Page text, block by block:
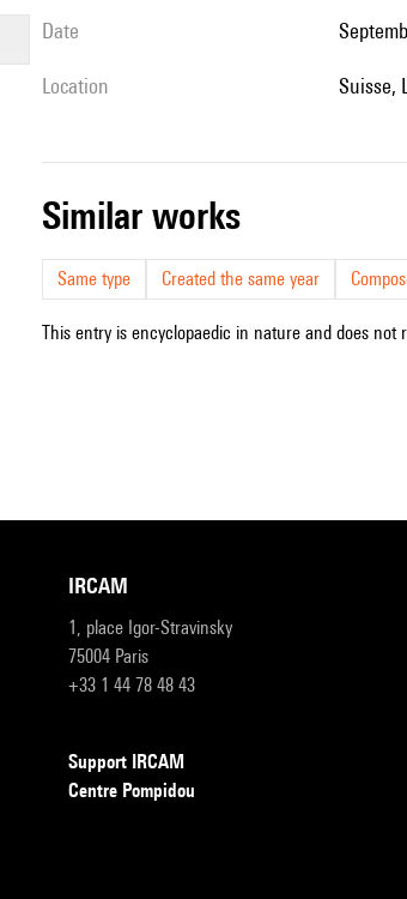
date
location Suisse,
similar works
Same type Created the same year
This entry is encyclopaedic in nature and does
IRCAM
1, place Igor-Stravinsky
75004 Paris
+33 1 44 78 48 43
Support IRCAM
Centre Pompidou